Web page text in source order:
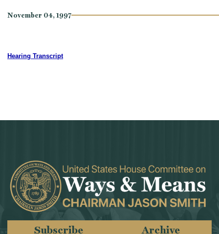
November 04, 1997
Hearing Transcript
Subscribe Archive